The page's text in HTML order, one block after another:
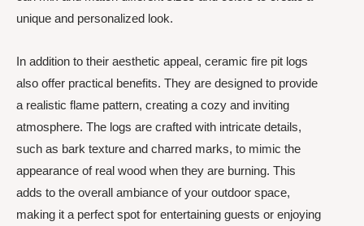
unique and personalized look.
In addition to their aesthetic appeal, ceramic fire pit logs
also offer practical benefits. They are designed to provide
a realistic flame pattern, creating a cozy and inviting
atmosphere. The logs are crafted with intricate details,
such as bark texture and charred marks, to mimic the
appearance of real wood when they are burning. This
adds to the overall ambiance of your outdoor space,
making it a perfect spot for entertaining guests or enjoying